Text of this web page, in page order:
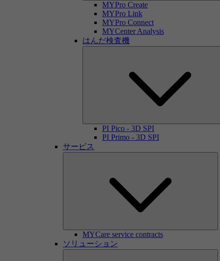
MYPro Create
MYPro Link
MYPro Connect
MYCenter Analysis
はんだ検査機
PI Pico - 3D SPI
PI Primo - 3D SPI
サービス
MYCare service contracts
ソリューション